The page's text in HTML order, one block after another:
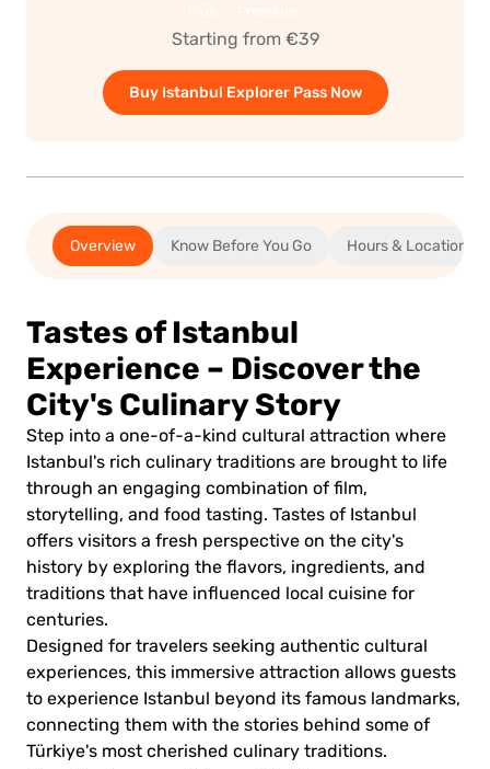
Starting from €39
Buy Istanbul Explorer Pass Now
Overview Know Before You Go Hours & Location
Tastes of Istanbul
Experience – Discover the
City's Culinary Story
Step into a one-of-a-kind cultural attraction where
Istanbul's rich culinary traditions are brought to life
through an engaging combination of film,
storytelling, and food tasting. Tastes of Istanbul
offers visitors a fresh perspective on the city's
history by exploring the flavors, ingredients, and
traditions that have influenced local cuisine for
centuries.
Designed for travelers seeking authentic cultural
experiences, this immersive attraction allows guests
to experience Istanbul beyond its famous landmarks,
connecting them with the stories behind some of
Türkiye's most cherished culinary traditions.